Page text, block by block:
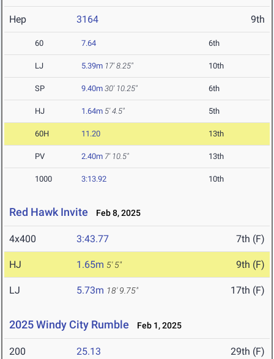
Hep 3164 9th
60 7.64 6th
LJ 5.39m 17' 8.25" 10th
SP 9.40m 30' 10.25" 6th
HJ 1.64m 5' 4.5" 5th
60H 11.20 13th
PV 2.40m 7' 10.5" 13th
1000 3:13.92 10th
Red Hawk Invite Feb 8, 2025
4x400 3:43.77 7th (F)
HJ 1.65m 5' 5" 9th (F)
LJ 5.73m 18' 9.75" 17th (F)
2025 Windy City Rumble Feb 1, 2025
200 25.13 29th (F)